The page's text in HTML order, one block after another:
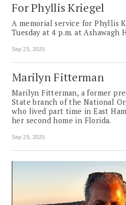
For Phyllis Kriegel
A memorial service for Phyllis
Tuesday at 4 p.m. at Ashawagh
Sep 25, 2025
Marilyn Fitterman
Marilyn Fitterman, a former
State branch of the National
who lived part time in East
her second home in Florida.
Sep 25, 2025